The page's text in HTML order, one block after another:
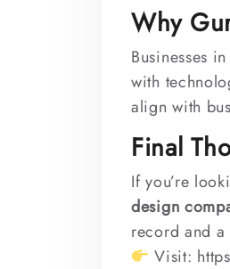
Why
Businesses
with
align with
Final
If you’re
design
record and
Visit: